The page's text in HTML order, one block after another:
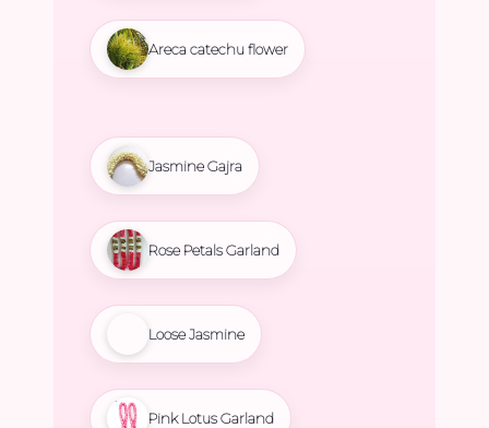
Areca catechu flower
Jasmine Gajra
Rose Petals Garland
Loose Jasmine
Pink Lotus Garland